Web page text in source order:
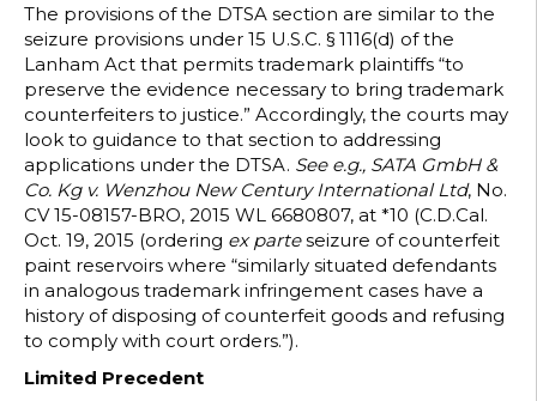
The provisions of the DTSA section are similar to the
seizure provisions under 15 U.S.C. § 1116(d) of the
Lanham Act that permits trademark plaintiffs “to
preserve the evidence necessary to bring trademark
counterfeiters to justice.” Accordingly, the courts may
look to guidance to that section to addressing
applications under the DTSA. See e.g., SATA GmbH &
Co. Kg v. Wenzhou New Century International Ltd, No.
CV 15-08157-BRO, 2015 WL 6680807, at *10 (C.D.Cal.
Oct. 19, 2015 (ordering ex parteseizure of counterfeit
paint reservoirs where “similarly situated defendants
in analogous trademark infringement cases have a
history of disposing of counterfeit goods and refusing
to comply with court orders.”).
Limited Precedent